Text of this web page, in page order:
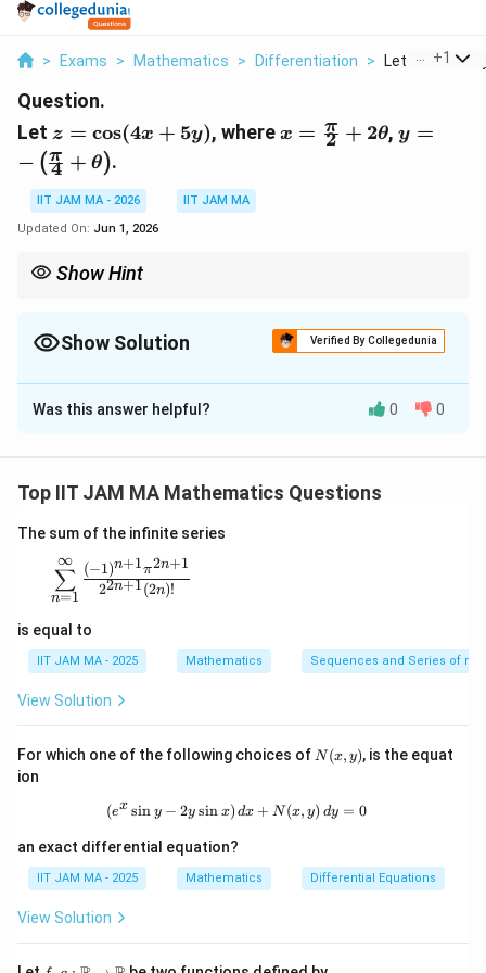
> Exams > Mathematics > Differentiation > Let Z Cos 4x
+1
Question.
Let z=\cos(4x+5y)
z = cos(4x + 5y), wherex=\frac{\pi}
{2}+2\theta
x = 2
π + 2θ,y=-
y =
− ( 4
π + θ).
IIT JAM MA - 2026
IIT JAM MA
Updated On: Jun 1, 2026
Show Hint
carefully.Show Solution Verified By Collegedunia
Correct Answer:3
Solution and Explanation
z=\cos(4x+5y)
z = cos(4x +5 y)
where
and
y=-
(π
Step 2: Substitute
4x+5y =
(2
π ( π
Was this answer helpful? 0 0
Top IIT JAM MA Mathematics Questions
The sum of the infinite series
\sum_{n=1}^{\infty} \frac{(-1)^{n+1}
n=1
∑
∞
22n+1(2n)!
(−1)n+1π2n+1
is equal to
IIT JAM MA - 2025 Mathematics Sequences and Series of
View Solution
For which one of the following choices of N
N(x, y), is the equat
ion
(e^x \sin y - 2y \sin x) \, dx + N(x,
(ex sin y − 2y sin x) dx + N(x, y) dy = 0
an exact differential equation?
IIT JAM MA - 2025 Mathematics Differential Equations
View Solution
f, g